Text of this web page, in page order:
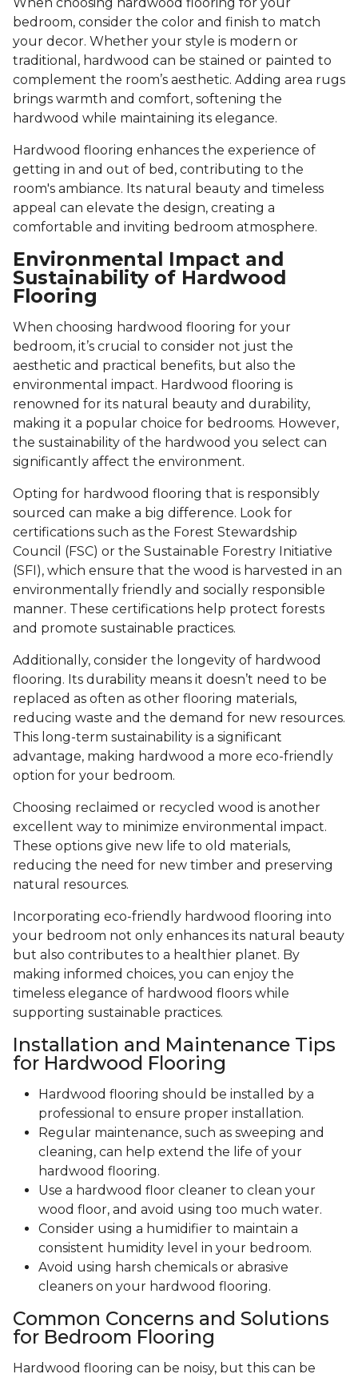
When choosing hardwood flooring for your
bedroom, consider the color and finish to match
your decor. Whether your style is modern or
traditional, hardwood can be stained or painted to
complement the room’s aesthetic. Adding area rugs
brings warmth and comfort, softening the
hardwood while maintaining its elegance.
Hardwood flooring enhances the experience of
getting in and out of bed, contributing to the
room's ambiance. Its natural beauty and timeless
appeal can elevate the design, creating a
comfortable and inviting bedroom atmosphere.
Environmental Impact and
Sustainability of Hardwood
Flooring
When choosing hardwood flooring for your
bedroom, it’s crucial to consider not just the
aesthetic and practical benefits, but also the
environmental impact. Hardwood flooring is
renowned for its natural beauty and durability,
making it a popular choice for bedrooms. However,
the sustainability of the hardwood you select can
significantly affect the environment.
Opting for hardwood flooring that is responsibly
sourced can make a big difference. Look for
certifications such as the Forest Stewardship
Council (FSC) or the Sustainable Forestry Initiative
(SFI), which ensure that the wood is harvested in an
environmentally friendly and socially responsible
manner. These certifications help protect forests
and promote sustainable practices.
Additionally, consider the longevity of hardwood
flooring. Its durability means it doesn’t need to be
replaced as often as other flooring materials,
reducing waste and the demand for new resources.
This long-term sustainability is a significant
advantage, making hardwood a more eco-friendly
option for your bedroom.
Choosing reclaimed or recycled wood is another
excellent way to minimize environmental impact.
These options give new life to old materials,
reducing the need for new timber and preserving
natural resources.
Incorporating eco-friendly hardwood flooring into
your bedroom not only enhances its natural beauty
but also contributes to a healthier planet. By
making informed choices, you can enjoy the
timeless elegance of hardwood floors while
supporting sustainable practices.
Installation and Maintenance Tips
for Hardwood Flooring
Hardwood flooring should be installed by a
professional to ensure proper installation.
Regular maintenance, such as sweeping and
cleaning, can help extend the life of your
hardwood flooring.
Use a hardwood floor cleaner to clean your
wood floor, and avoid using too much water.
Consider using a humidifier to maintain a
consistent humidity level in your bedroom.
Avoid using harsh chemicals or abrasive
cleaners on your hardwood flooring.
Common Concerns and Solutions
for Bedroom Flooring
Hardwood flooring can be noisy, but this can be